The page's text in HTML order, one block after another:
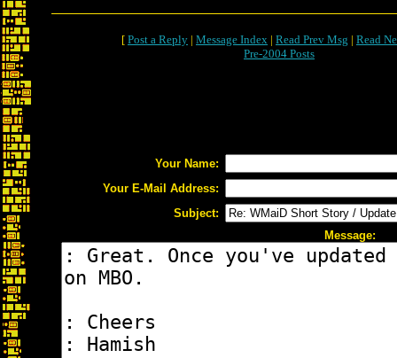
[ Post a Reply | Message Index | Read Prev Msg | Read
Pre-2004 Posts
Your Name:
Your E-Mail Address:
Subject:
Message: